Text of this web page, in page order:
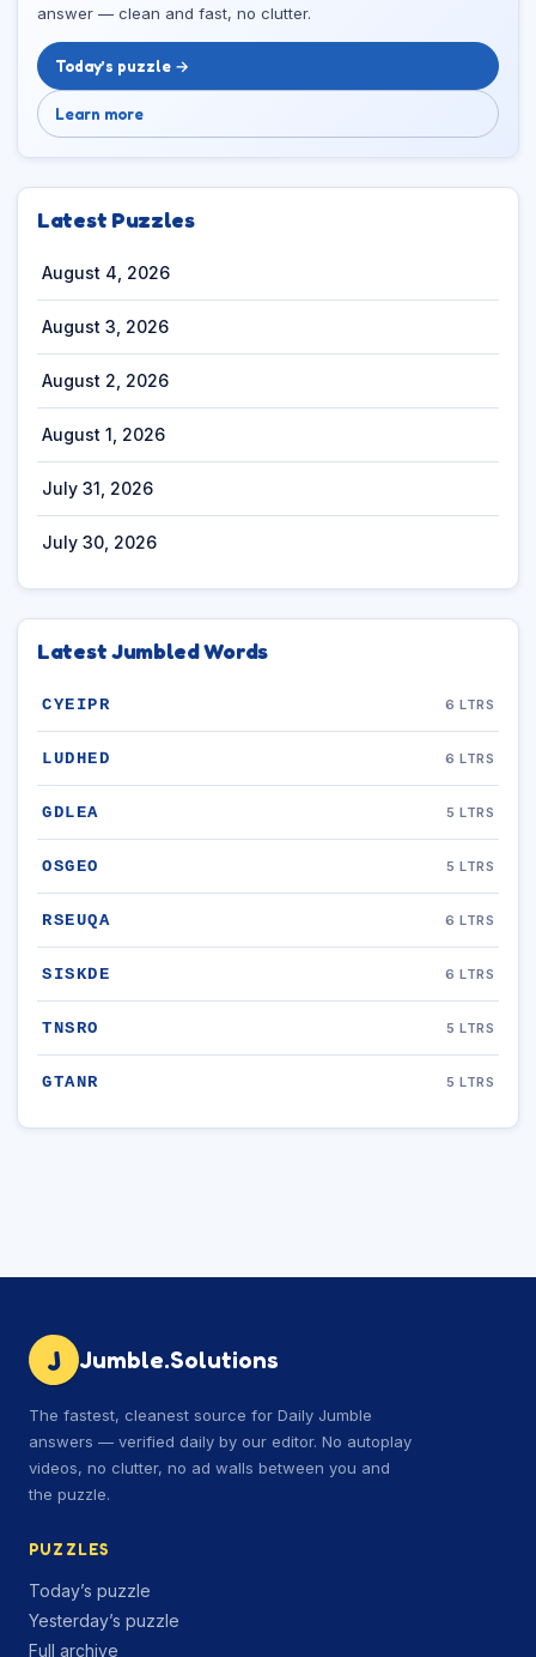
answer — clean and fast, no clutter.
Today’s puzzle →
Learn more
Latest Puzzles
August 4, 2026
August 3, 2026
August 2, 2026
August 1, 2026
July 31, 2026
July 30, 2026
Latest Jumbled Words
CYEIPR 6 LTRS
LUDHED 6 LTRS
GDLEA 5 LTRS
OSGEO 5 LTRS
RSEUQA 6 LTRS
SISKDE 6 LTRS
TNSRO 5 LTRS
GTANR 5 LTRS
J Jumble.Solutions
The fastest, cleanest source for Daily Jumble
answers — verified daily by our editor. No autoplay
videos, no clutter, no ad walls between you and
the puzzle.
PUZZLES
Today’s puzzle
Yesterday’s puzzle
Full archive